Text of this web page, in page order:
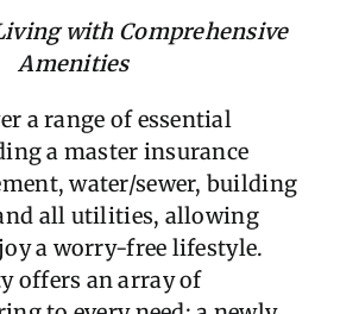
with Comprehensive
Amenities
a range of essential
a master insurance
water/sewer, building
all utilities, allowing
a worry-free lifestyle.
offers an array of